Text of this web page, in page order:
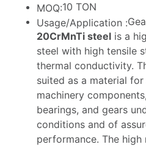
MOQ:10 TON
Usage/Application :
20CrMnTi steel is a
steel with high tensile
thermal conductivity.
suited as a material
machinery
bearings, and gears
conditions and of
performance. The